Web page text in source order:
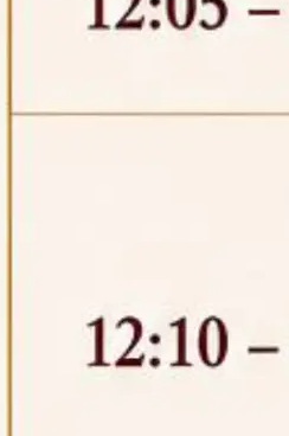
2026,
List of Candidates
the U.G. Course against
13, 2026,
(NLUJA), Assam
interview for empannelled
Faculty Member of Law
Law, Criminal Law,
Law, Intellectual
Law, Human Rights